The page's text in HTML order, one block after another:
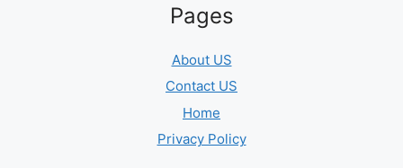
Pages
About US
Contact US
Home
Privacy Policy